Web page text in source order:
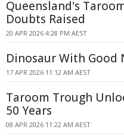
Queensland's
Doubts Raised
20 APR 2026 4:28 PM AEST
Dinosaur With Good
17 APR 2026 11:12 AM AEST
Taroom Trough
50 Years
08 APR 2026 11:22 AM AEST